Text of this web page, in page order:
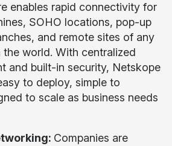
enables rapid connectivity for
SOHO locations, pop-up
and remote sites of any
world. With centralized
and built-in security, Netskope
to deploy, simple to
to scale as business needs
Companies are